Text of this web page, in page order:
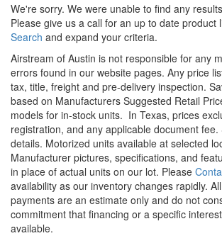
We're sorry. We were unable to find any
Please give us a call for an up to date product
Search and expand your criteria.
Airstream of Austin is not responsible for any
errors found in our website pages. Any price
tax, title, freight and pre-delivery inspection.
based on Manufacturers Suggested Retail
models for in-stock units. In Texas, prices
registration, and any applicable document
details. Motorized units available at selected
Manufacturer pictures, specifications, and
in place of actual units on our lot. Please
availability as our inventory changes rapidly.
payments are an estimate only and do not
commitment that financing or a specific
available.